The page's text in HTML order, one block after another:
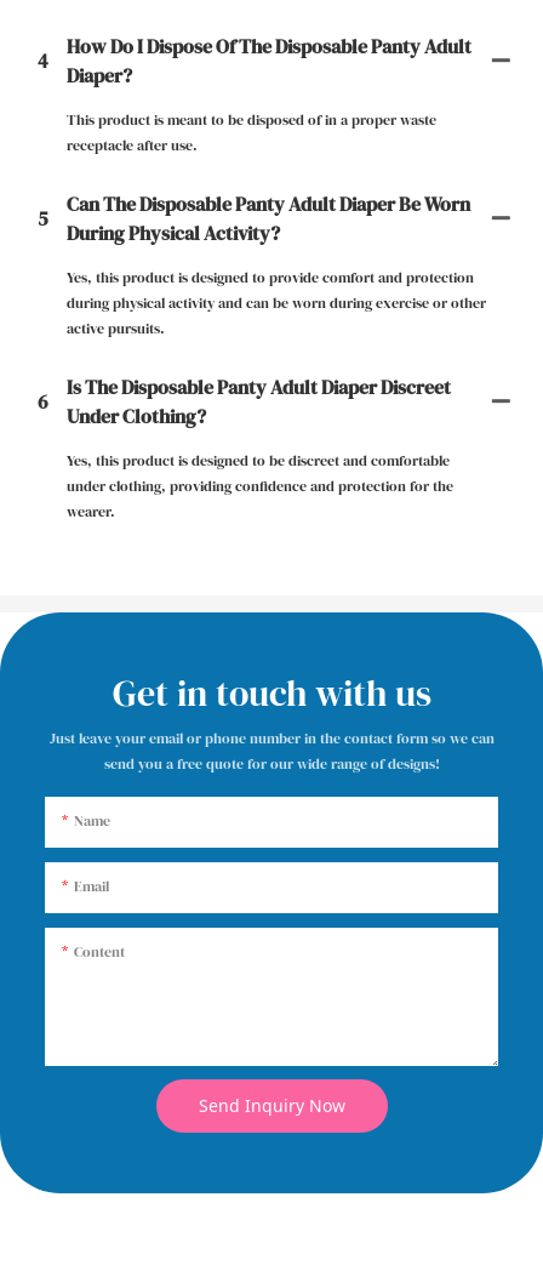
4
How Do I Dispose Of The Disposable Panty Adult
Diaper?
This product is meant to be disposed of in a proper waste
receptacle after use.
5
Can The Disposable Panty Adult Diaper Be Worn
During Physical Activity?
Yes, this product is designed to provide comfort and protection
during physical activity and can be worn during exercise or other
active pursuits.
6
Is The Disposable Panty Adult Diaper Discreet
Under Clothing?
Yes, this product is designed to be discreet and comfortable
under clothing, providing confidence and protection for the
wearer.
Get in touch with us
Just leave your email or phone number in the contact form so we can
send you a free quote for our wide range of designs!
Name
Email
Content
Send Inquiry Now